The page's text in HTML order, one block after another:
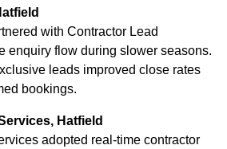
with Contractor Lead
enquiry flow during slower seasons.
leads improved close rates
bookings.
Hatfield
adopted real-time contractor